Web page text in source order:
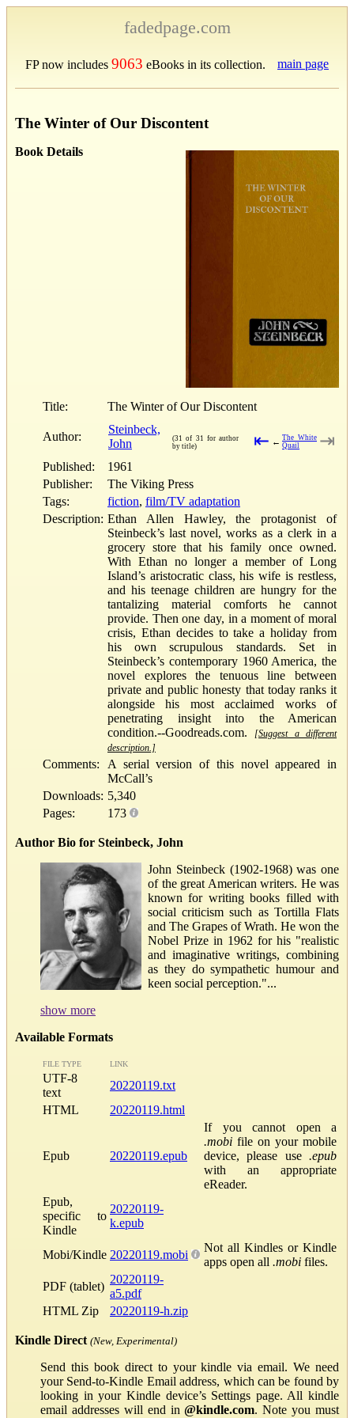
fadedpage.com
FP now includes 9063 eBooks in its collection. main page
The Winter of Our Discontent
Book Details
Title: The Winter of Our Discontent
Author:
Steinbeck,
John
(31 of 31 for author
by title)
⇤ ← The White
Quail
⇥
Published:
1961
Publisher:
The Viking Press
Tags:
fiction, film/TV adaptation
Description: Ethan Allen Hawley, the protagonist of
Steinbeck’s last novel, works as a clerk in a
grocery store that his family once owned.
With Ethan no longer a member of Long
Island’s aristocratic class, his wife is restless,
and his teenage children are hungry for the
tantalizing material comforts he cannot
provide. Then one day, in a moment of moral
crisis, Ethan decides to take a holiday from
his own scrupulous standards. Set in
Steinbeck’s contemporary 1960 America, the
novel explores the tenuous line between
private and public honesty that today ranks it
alongside his most acclaimed works of
penetrating insight into the American
condition.--Goodreads.com.
[Suggest a different
description.]
Comments:
A serial version of this novel appeared in
McCall’s
Downloads: 5,340
Pages:
173
Author Bio for Steinbeck, John
John Steinbeck (1902-1968) was one
of the great American writers. He was
known for writing books filled with
social criticism such as Tortilla Flats
and The Grapes of Wrath. He won the
Nobel Prize in 1962 for his "realistic
and imaginative writings, combining
as they do sympathetic humour and
keen social perception."...
show more
Available Formats
FILE TYPE LINK
UTF-8
text
20220119.txt
HTML
20220119.html
Epub 20220119.epub
If you cannot open a
.mobi file on your mobile
device, please use .epub
with an appropriate
eReader.
Epub,
specific to
Kindle
20220119-
k.epub
Mobi/Kindle 20220119.mobi
Not all Kindles or Kindle
apps open all .mobi files.
PDF (tablet)
20220119-
a5.pdf
HTML Zip
20220119-h.zip
Kindle Direct (New, Experimental)
Send this book direct to your kindle via email. We need
your Send-to-Kindle Email address, which can be found by
looking in your Kindle device’s Settings page. All kindle
email addresses will end in@kindle.com. Note you must